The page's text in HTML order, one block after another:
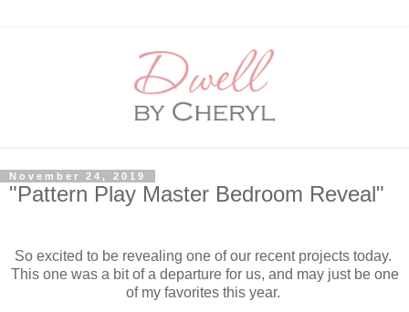
November 24, 2019
"Pattern Play Master Bedroom Reveal"
So excited to be revealing one of our recent projects today.
This one was a bit of a departure for us, and may just be one
of my favorites this year.